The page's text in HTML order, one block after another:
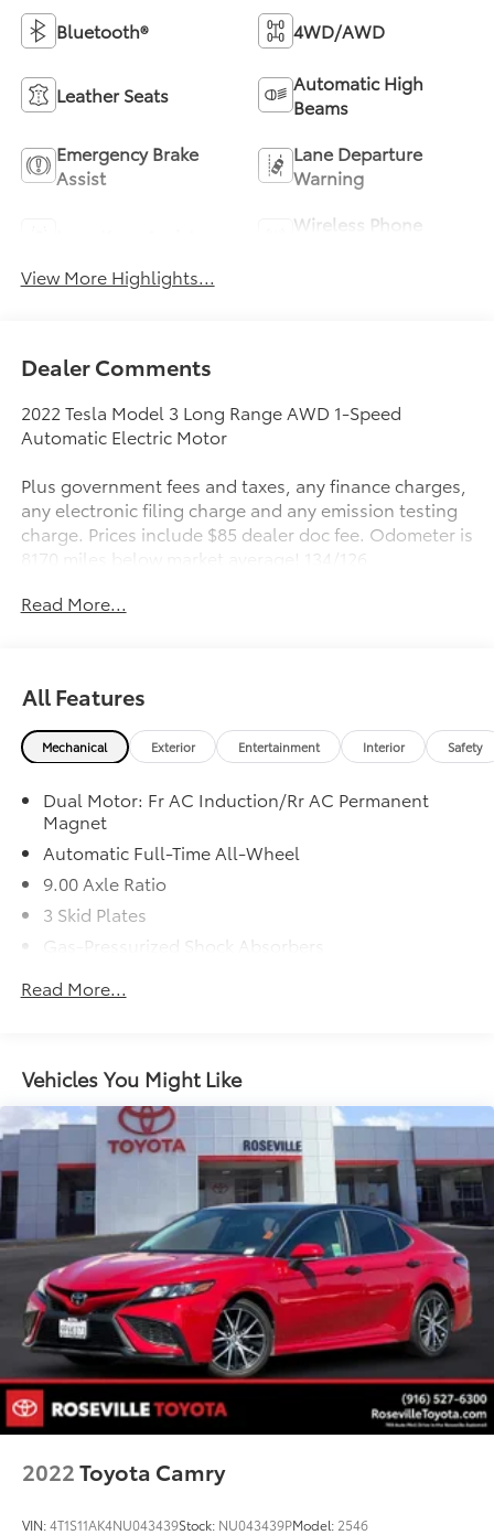
Bluetooth® 4WD/AWD
Leather Seats
Automatic High
Beams
Emergency Brake
Assist
Lane Departure
Warning
Wireless Phone
View More Highlights...
Dealer Comments
2022 Tesla Model 3 Long Range AWD 1-Speed
Automatic Electric Motor
Plus government fees and taxes, any finance charges,
any electronic filing charge and any emission testing
charge. Prices include $85 dealer doc fee. Odometer is
8170 miles below market average! 134/126
Read More...
All Features
Mechanical Exterior Entertainment Interior Safety
Dual Motor: Fr AC Induction/Rr AC Permanent
Magnet
Automatic Full-Time All-Wheel
9.00 Axle Ratio
3 Skid Plates
Gas-Pressurized Shock Absorbers
Electric Power-Assist Speed-Sensing Steering
Multi-Link Rear Suspension w/Coil Springs
Regenerative 4-Wheel Disc Brakes w/4-Wheel ABS,
Front And Rear Vented Discs, Brake Assist, Hill
Hold Control and Electric Parking Brake
Lithium Ion (li-Ion) Traction Battery w/11.5 kW
Onboard Charger, 10 Hrs Charge Time @ 220/240V
and 82 kWh Capacity
Read More...
Vehicles You Might Like
2022Toyota Camry
VIN:4T1S11AK4NU043439Stock: NU043439PModel: 2546